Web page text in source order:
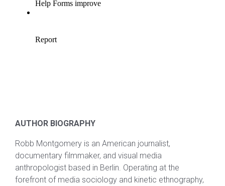
AUTHOR BIOGRAPHY
Robb Montgomery is an American journalist,
documentary filmmaker, and visual media
anthropologist based in Berlin. Operating at the
forefront of media sociology and kinetic ethnography,